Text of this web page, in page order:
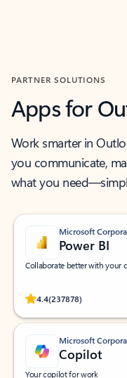
PARTNER SOLUTIONS
Apps for
Work smarter in
you communicate,
what you
Microsoft
Power BI
Collaborate better with your
4.4(237878)
Rated (#=ratingAverage#)
Microsoft
Copilot
Your copilot for work